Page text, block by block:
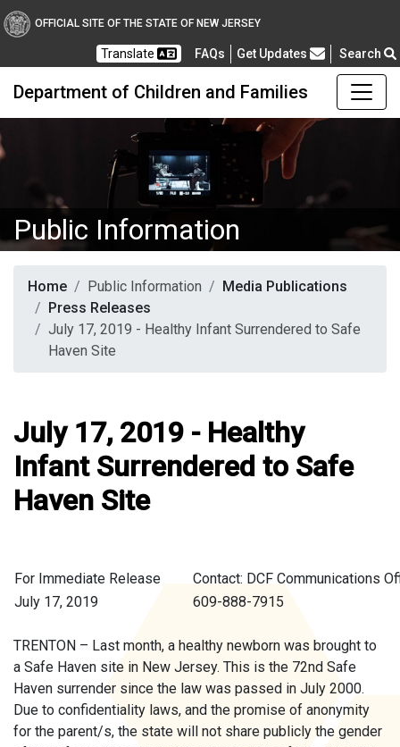
OFFICIAL SITE OF THE STATE OF NEW JERSEY
Translate FAQsFrequently Asked Questions
Get Updates Search
Department of Children and Families
Public Information
Home Public Information
Media Publications
Press Releases
July 17, 2019 - Healthy Infant Surrendered to Safe
Haven Site
July 17, 2019 - Healthy
Infant Surrendered to Safe
Haven Site
For Immediate Release
Contact: DCF Communications
July 17, 2019
609-888-7915
TRENTON – Last month, a healthy newborn was brought to
a Safe Haven site in New Jersey. This is the 72nd Safe
Haven surrender since the law was passed in July 2000.
Due to confidentiality laws, and the promise of anonymity
for the parent/s, the state will not share publicly the gender